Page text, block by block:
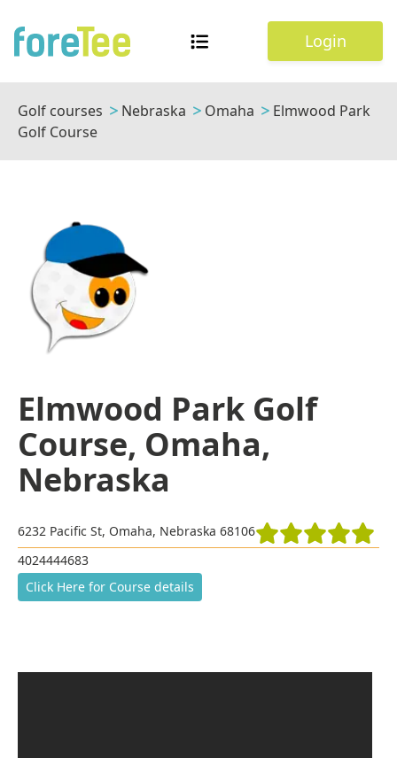
Login
Golf courses Nebraska Omaha
Elmwood Park
Golf Course
Elmwood Park Golf
Course, Omaha,
Nebraska
6232 Pacific St, Omaha, Nebraska 68106
4024444683
Click Here for Course details